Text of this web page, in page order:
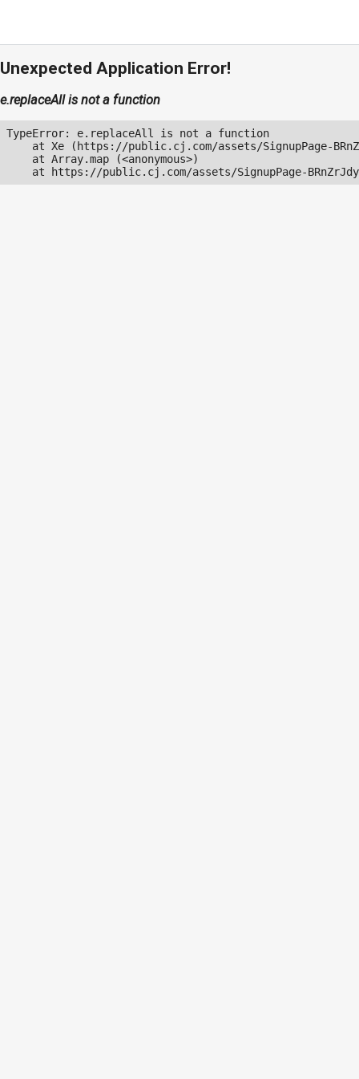
Unexpected Application Error!
e.replaceAll is not a function
TypeError: e.replaceAll is not a function
at Xe (https://public.cj.com/assets/SignupPage-
    at Array.map (<anonymous>)
at https://public.cj.com/assets/SignupPage-